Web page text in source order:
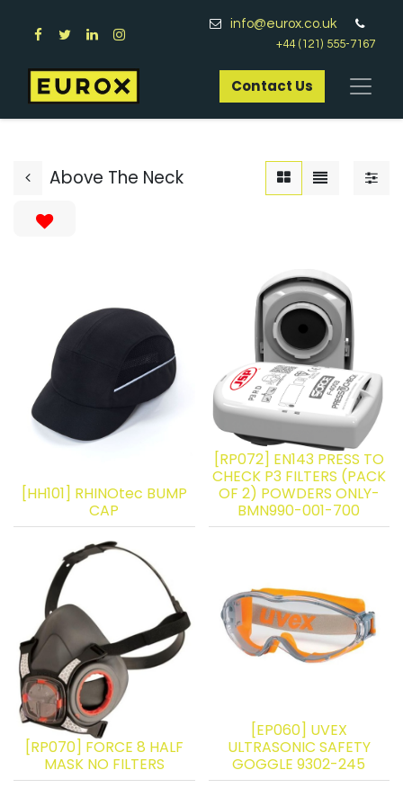
info@eurox.co.uk
+44 (121) 555-7167
Contact Us​
Above The Neck
[HH101] RHINOtec BUMP
CAP
[RP072] EN143 PRESS TO
CHECK P3 FILTERS (PACK
OF 2) POWDERS ONLY-
BMN990-001-700
[RP070] FORCE 8 HALF
MASK NO FILTERS
[EP060] UVEX
ULTRASONIC SAFETY
GOGGLE 9302-245